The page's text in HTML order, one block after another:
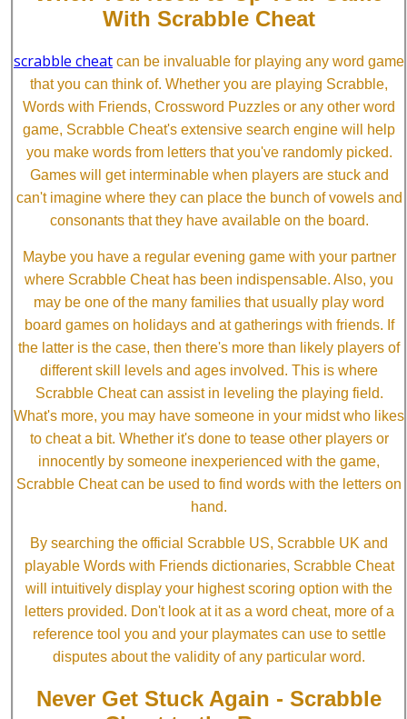
With Scrabble Cheat
scrabble cheat can be invaluable for playing any word game
that you can think of. Whether you are playing Scrabble,
Words with Friends, Crossword Puzzles or any other word
game, Scrabble Cheat's extensive search engine will help
you make words from letters that you've randomly picked.
Games will get interminable when players are stuck and
can't imagine where they can place the bunch of vowels and
consonants that they have available on the board.
Maybe you have a regular evening game with your partner
where Scrabble Cheat has been indispensable. Also, you
may be one of the many families that usually play word
board games on holidays and at gatherings with friends. If
the latter is the case, then there's more than likely players of
different skill levels and ages involved. This is where
Scrabble Cheat can assist in leveling the playing field.
What's more, you may have someone in your midst who likes
to cheat a bit. Whether it's done to tease other players or
innocently by someone inexperienced with the game,
Scrabble Cheat can be used to find words with the letters on
hand.
By searching the official Scrabble US, Scrabble UK and
playable Words with Friends dictionaries, Scrabble Cheat
will intuitively display your highest scoring option with the
letters provided. Don't look at it as a word cheat, more of a
reference tool you and your playmates can use to settle
disputes about the validity of any particular word.
Never Get Stuck Again - Scrabble